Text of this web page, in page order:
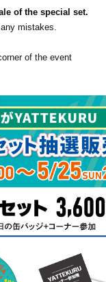
of the special set.
mistakes.
of the event